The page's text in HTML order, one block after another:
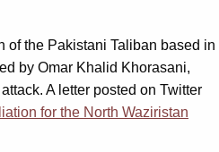
of the Pakistani Taliban based in
by Omar Khalid Khorasani,
A letter posted on Twitter
for the North Waziristan